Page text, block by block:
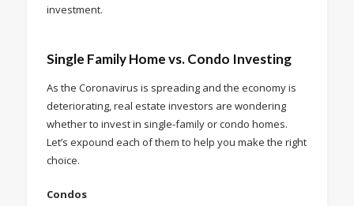
investment.
Single Family Home vs. Condo Investing
As the Coronavirus is spreading and the economy is
deteriorating, real estate investors are wondering
whether to invest in single-family or condo homes.
Let’s expound each of them to help you make the right
choice.
Condos